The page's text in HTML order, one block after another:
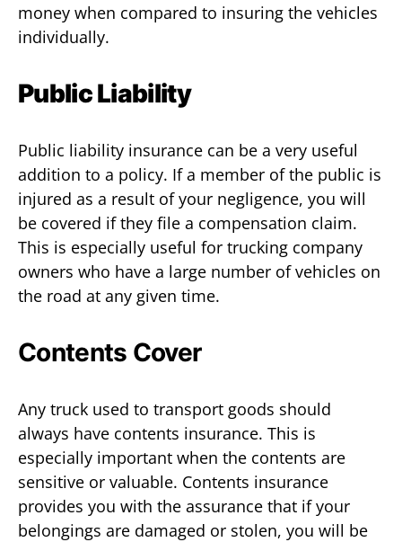
money when compared to insuring the vehicles
individually.
Public Liability
Public liability insurance can be a very useful
addition to a policy. If a member of the public is
injured as a result of your negligence, you will
be covered if they file a compensation claim.
This is especially useful for trucking company
owners who have a large number of vehicles on
the road at any given time.
Contents Cover
Any truck used to transport goods should
always have contents insurance. This is
especially important when the contents are
sensitive or valuable. Contents insurance
provides you with the assurance that if your
belongings are damaged or stolen, you will be